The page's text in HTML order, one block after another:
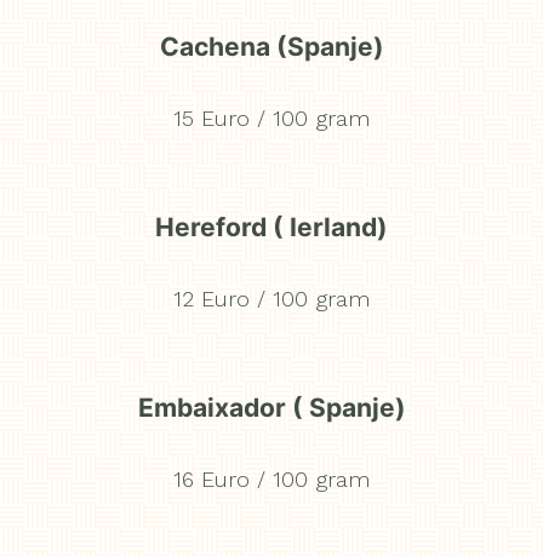
Floating dinner experience
Cachena (Spanje)
15 Euro / 100 gram
Hereford ( Ierland)
12 Euro / 100 gram
Embaixador ( Spanje)
16 Euro / 100 gram